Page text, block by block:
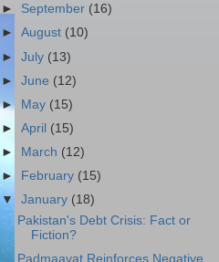
► September (16)
►August (10)
►July (13)
►June (12)
► May (15)
►April (15)
►
March (12)
►
February (15)
▼January (18)
Pakistan's Debt Crisis: Fact or
Fiction?
Padmaavat Reinforces Negative